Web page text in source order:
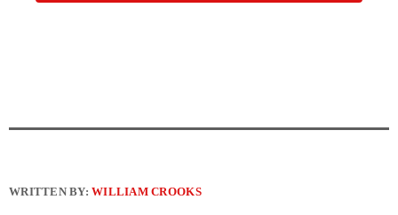
WRITTEN BY:WILLIAM CROOKS